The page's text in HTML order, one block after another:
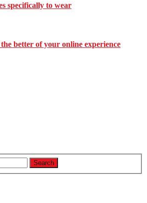
specifically to wear
better of your online experience